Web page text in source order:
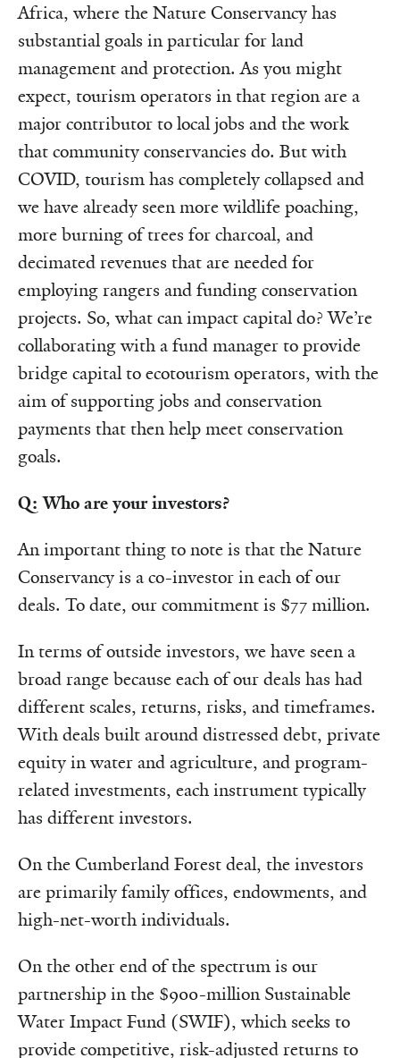
Africa, where the Nature Conservancy has
substantial goals in particular for land
management and protection. As you might
expect, tourism operators in that region are a
major contributor to local jobs and the work
that community conservancies do. But with
COVID, tourism has completely collapsed and
we have already seen more wildlife poaching,
more burning of trees for charcoal, and
decimated revenues that are needed for
employing rangers and funding conservation
projects. So, what can impact capital do? We’re
collaborating with a fund manager to provide
bridge capital to ecotourism operators, with the
aim of supporting jobs and conservation
payments that then help meet conservation
goals.
Q: Who are your investors?
An important thing to note is that the Nature
Conservancy is a co-investor in each of our
deals. To date, our commitment is $77 million.
In terms of outside investors, we have seen a
broad range because each of our deals has had
different scales, returns, risks, and timeframes.
With deals built around distressed debt, private
equity in water and agriculture, and program-
related investments, each instrument typically
has different investors.
On the Cumberland Forest deal, the investors
are primarily family offices, endowments, and
high-net-worth individuals.
On the other end of the spectrum is our
partnership in the $900-million Sustainable
Water Impact Fund (SWIF), which seeks to
provide competitive, risk-adjusted returns to